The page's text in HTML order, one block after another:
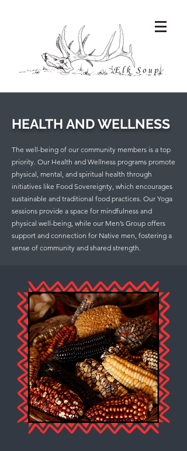
HEALTH AND WELLNESS
The well-being of our community members is a top
priority. Our Health and Wellness programs promote
physical, mental, and spiritual health through
initiatives like Food Sovereignty, which encourages
sustainable and traditional food practices. Our Yoga
sessions provide a space for mindfulness and
physical well-being, while our Men’s Group offers
support and connection for Native men, fostering a
sense of community and shared strength.